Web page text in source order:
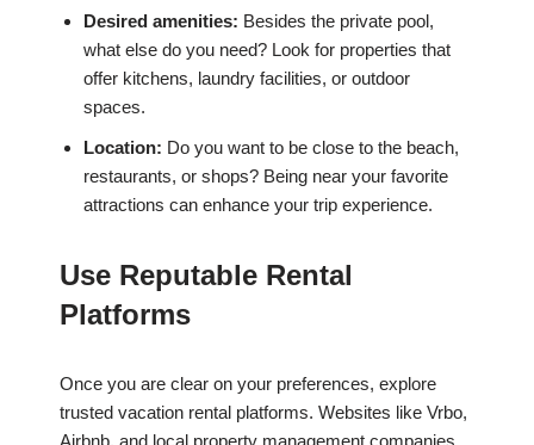
Desired amenities: Besides the private pool,
what else do you need? Look for properties that
offer kitchens, laundry facilities, or outdoor
spaces.
Location: Do you want to be close to the beach,
restaurants, or shops? Being near your favorite
attractions can enhance your trip experience.
Use Reputable Rental
Platforms
Once you are clear on your preferences, explore
trusted vacation rental platforms. Websites like Vrbo,